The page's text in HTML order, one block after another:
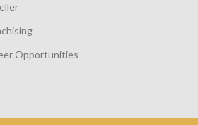
Opportunities